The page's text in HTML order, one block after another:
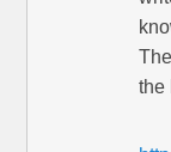
the